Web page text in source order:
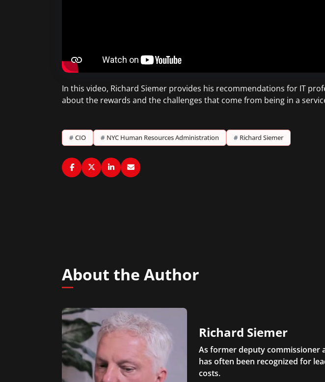
In this video, Richard Siemer provides his recommendations for IT
about the rewards and the challenges that come from being in a
# CIO # NYC Human Resources Administration # Richard Siemer
About the Author
Richard Siemer
As former deputy commissioner
has often been recognized for
costs.